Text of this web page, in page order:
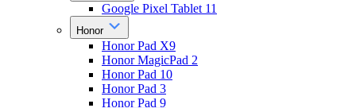
Google Pixel Tablet 11
Honor
Honor Pad X9
Honor MagicPad 2
Honor Pad 10
Honor Pad 3
Honor Pad 9